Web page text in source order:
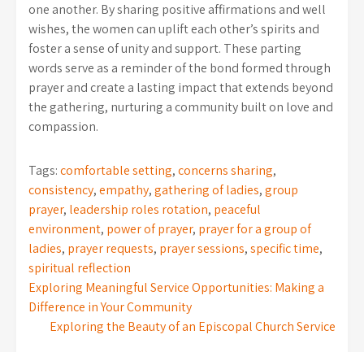
one another. By sharing positive affirmations and well
wishes, the women can uplift each other’s spirits and
foster a sense of unity and support. These parting
words serve as a reminder of the bond formed through
prayer and create a lasting impact that extends beyond
the gathering, nurturing a community built on love and
compassion.
Tags:comfortable setting,concerns sharing,
consistency,empathy,gathering of ladies,group
prayer, leadership roles rotation, peaceful
environment, power of prayer, prayer for a group of
ladies, prayer requests, prayer sessions,specific time,
spiritual reflection
Post
navigation
Exploring Meaningful Service Opportunities: Making a
Difference in Your Community
Exploring the Beauty of an Episcopal Church Service